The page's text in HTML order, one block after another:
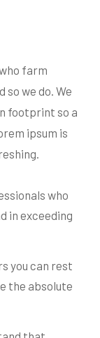
farm
we do. We
footprint so a
ipsum is
who
in exceeding
you can rest
the absolute